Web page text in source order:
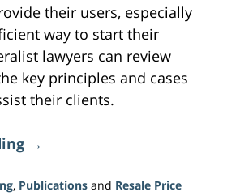
their users, especially
way to start their
lawyers can review
key principles and cases
their clients.
→
, Publications and Resale Price